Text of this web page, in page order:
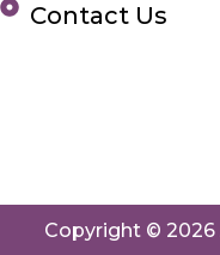
Contact Us
Copyright © 2026